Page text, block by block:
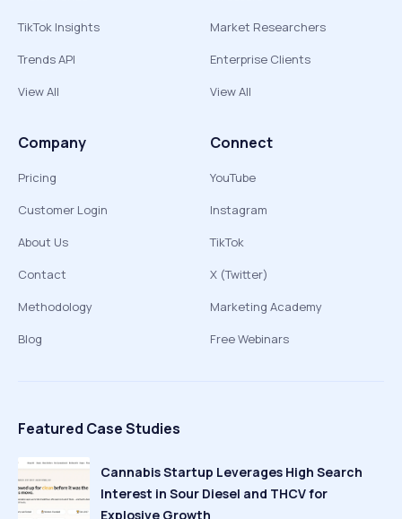
TikTok Insights
Trends API
View All
Market Researchers
Enterprise Clients
View All
Company
Pricing
Customer Login
About Us
Contact
Methodology
Blog
Connect
YouTube
Instagram
TikTok
X (Twitter)
Marketing Academy
Free Webinars
Featured Case Studies
Cannabis Startup Leverages High Search
Interest in Sour Diesel and THCV for
Explosive Growth